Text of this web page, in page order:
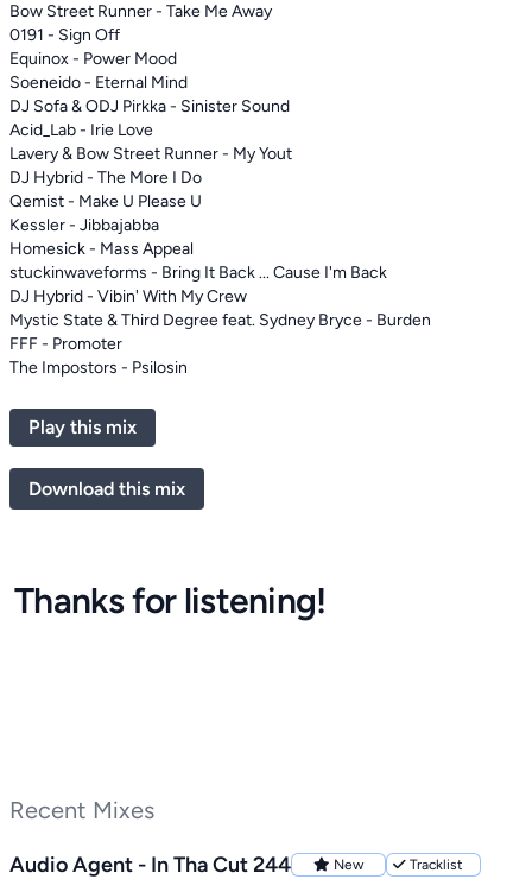
Bow Street Runner - Take Me Away
0191 - Sign Off
Equinox - Power Mood
Soeneido - Eternal Mind
DJ Sofa & ODJ Pirkka - Sinister Sound
Acid_Lab - Irie Love
Lavery & Bow Street Runner - My Yout
DJ Hybrid - The More I Do
Qemist - Make U Please U
Kessler - Jibbajabba
Homesick - Mass Appeal
stuckinwaveforms - Bring It Back ... Cause I'm Back
DJ Hybrid - Vibin' With My Crew
Mystic State & Third Degree feat. Sydney Bryce - Burden
FFF - Promoter
The Impostors - Psilosin
Play this mix
Download this mix
Thanks for listening!
Recent Mixes
Audio Agent - In Tha Cut 244 New
Tracklist